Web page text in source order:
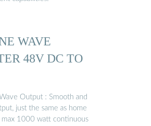
WAVE
48V DC TO
Output : Smooth and
just the same as home
1000 watt continuous